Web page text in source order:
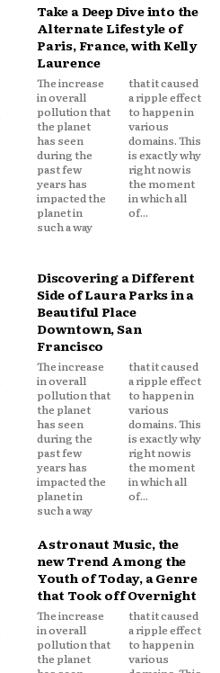
Take a Deep Dive into the
Alternate Lifestyle of
Paris, France, with Kelly
Laurence
The increase
in overall
pollution that
the planet
has seen
during the
past few
years has
impacted the
planet in
such a way
that it caused
a ripple effect
to happen in
various
domains. This
is exactly why
right now is
the moment
in which all
of...
Discovering a Different
Side of Laura Parks in a
Beautiful Place
Downtown, San
Francisco
The increase
in overall
pollution that
the planet
has seen
during the
past few
years has
impacted the
planet in
such a way
that it caused
a ripple effect
to happen in
various
domains. This
is exactly why
right now is
the moment
in which all
of...
Astronaut Music, the
new Trend Among the
Youth of Today, a Genre
that Took off Overnight
The increase
in overall
pollution that
the planet
that it caused
a ripple effect
to happen in
various